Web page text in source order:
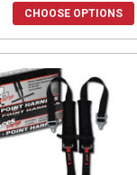
CHOOSE OPTIONS